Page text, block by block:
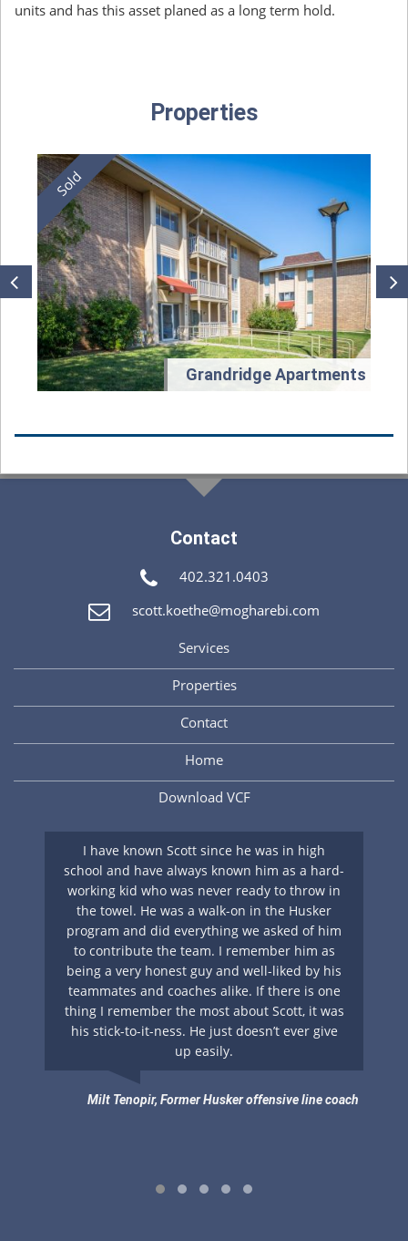
units and has this asset planed as a long term hold.
Properties
Grandridge Apartments
Contact
402.321.0403
scott.koethe@mogharebi.com
Services
Properties
Contact
Home
Download VCF
I have known Scott since he was in high
school and have always known him as a hard-
working kid who was never ready to throw in
the towel. He was a walk-on in the Husker
program and did everything we asked of him
to contribute the team. I remember him as
being a very honest guy and well-liked by his
teammates and coaches alike. If there is one
thing I remember the most about Scott, it was
his stick-to-it-ness. He just doesn’t ever give
up easily.
Milt Tenopir, Former Husker offensive line coach